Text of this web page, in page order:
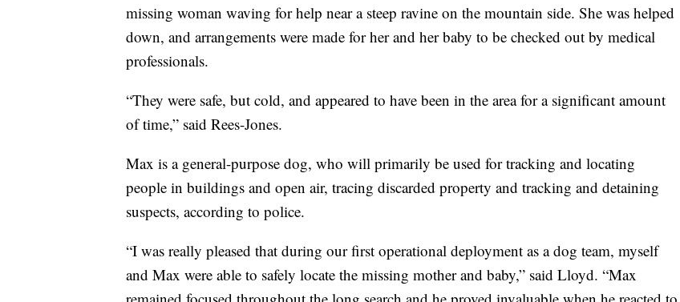
missing woman waving for help near a steep ravine on the mountain side. She was helped
down, and arrangements were made for her and her baby to be checked out by medical
professionals.
“They were safe, but cold, and appeared to have been in the area for a significant amount
of time,” said Rees-Jones.
Max is a general-purpose dog, who will primarily be used for tracking and locating
people in buildings and open air, tracing discarded property and tracking and detaining
suspects, according to police.
“I was really pleased that during our first operational deployment as a dog team, myself
and Max were able to safely locate the missing mother and baby,” said Lloyd. “Max